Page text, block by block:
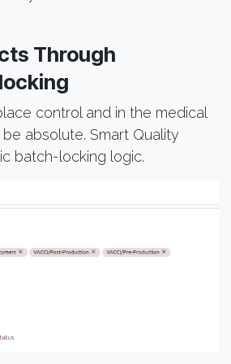
Through
control and in the medical
absolute. Smart Quality
batch-locking logic.